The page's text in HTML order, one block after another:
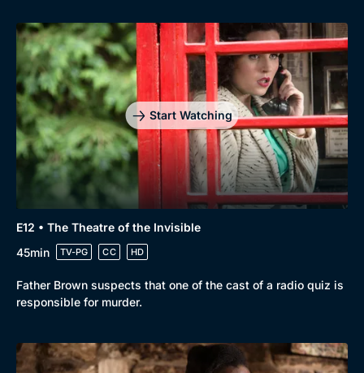
Start Watching
E12 • The Theatre of the Invisible
45min
TV-PG CC HD
Father Brown suspects that one of the cast of a radio quiz is
responsible for murder.